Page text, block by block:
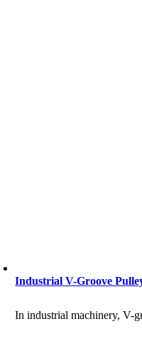
Industrial V-Groove
In industrial machinery, V-